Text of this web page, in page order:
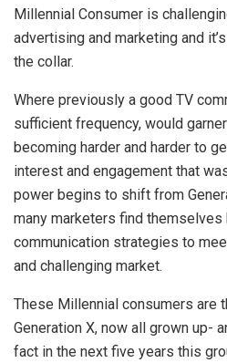
Millennial Consumer is
advertising and marketing and
the collar.
Where previously a good TV
sufficient frequency, would
becoming harder and harder to
interest and engagement that
power begins to shift from
many marketers find themselves
communication strategies to
and challenging market.
These Millennial consumers are
Generation X, now all grown up-
fact in the next five years this